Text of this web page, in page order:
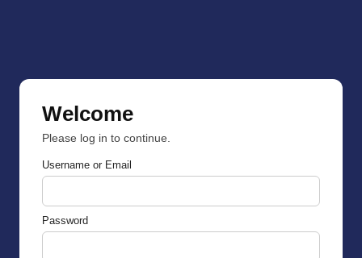
Welcome
Please log in to continue.
Username or Email
Password